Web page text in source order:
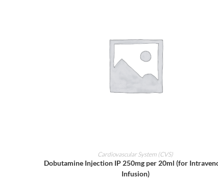
ADD TO CART
Cardiovascular System (CVS)
Dobutamine Injection IP 250mg per 20ml (for
Infusion)